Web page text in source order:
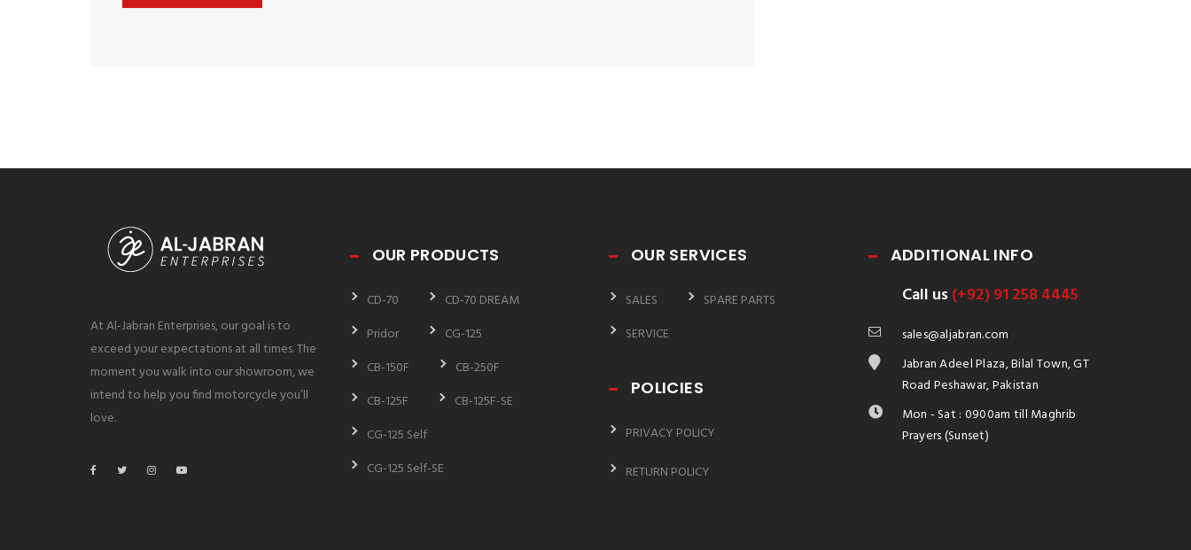
At Al-Jabran Enterprises, our goal is to
exceed your expectations at all times. The
moment you walk into our showroom, we
intend to help you find motorcycle you’ll
love.
OUR PRODUCTS
CD-70
CD-70 DREAM
Pridor
CG-125
CB-150F
CB-250F
CB-125F
CB-125F-SE
CG-125 Self
CG-125 Self-SE
OUR SERVICES
SALES
SPARE PARTS
SERVICE
POLICIES
PRIVACY POLICY
RETURN POLICY
ADDITIONAL INFO
Call us(+92) 91 258 4445
sales@aljabran.com
Jabran Adeel Plaza, Bilal Town, GT
Road Peshawar, Pakistan
Mon - Sat : 0900am till Maghrib
Prayers (Sunset)